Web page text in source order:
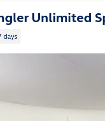
Unlimited
days